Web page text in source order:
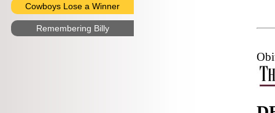
Cowboys Lose a Winner
Remembering Billy